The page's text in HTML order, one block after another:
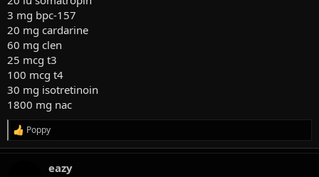
3 mg bpc-157
20 mg cardarine
60 mg clen
25 mcg t3
100 mcg t4
30 mg isotretinoin
1800 mg nac
R
e
a
Poppy
eazy